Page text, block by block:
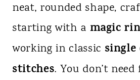
neat, rounded shape,
starting with a magic
working in classic
stitches. You don’t need